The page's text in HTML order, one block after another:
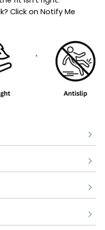
Click on Notify Me